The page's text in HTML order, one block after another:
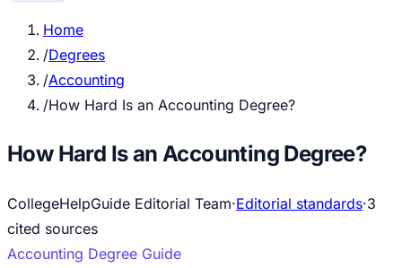
Home
/Degrees
/Accounting
/How Hard Is an Accounting Degree?
How Hard Is an Accounting Degree?
CollegeHelpGuide Editorial Team·Editorial standards·3
cited sources
Accounting Degree Guide